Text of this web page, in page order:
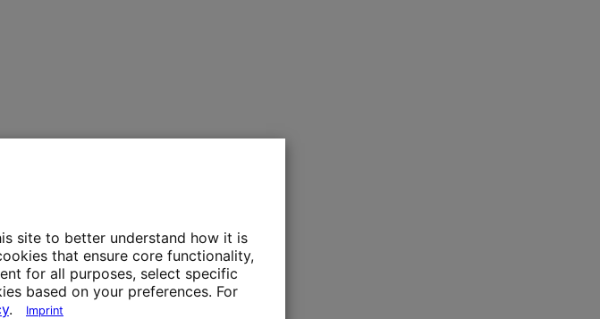
site to better understand how it is
that ensure core functionality,
for all purposes, select specific
based on your preferences. For
. Imprint